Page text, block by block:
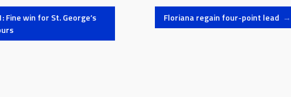
Fine win for St. George’s
Floriana regain four-point lead →